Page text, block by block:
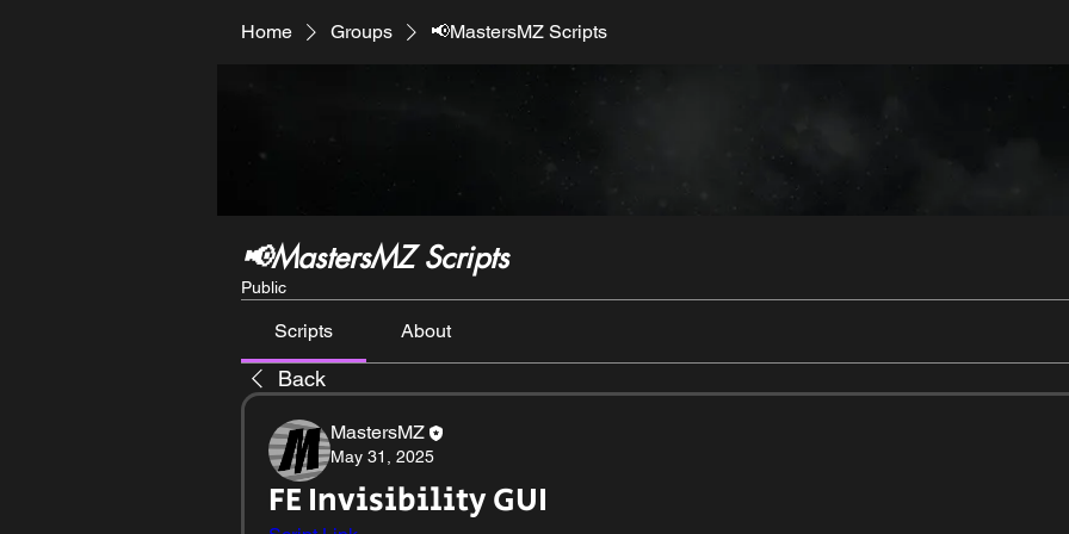
Home Groups 📢MastersMZ Scripts
📢MastersMZ Scripts
Public
Scripts About
Back
MastersMZ
May 31, 2025
FE Invisibility GUI